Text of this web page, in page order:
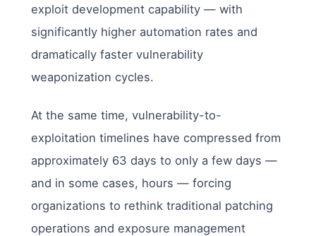
exploit development capability — with
significantly higher automation rates and
dramatically faster vulnerability
weaponization cycles.
At the same time, vulnerability-to-
exploitation timelines have compressed from
approximately 63 days to only a few days —
and in some cases, hours — forcing
organizations to rethink traditional patching
operations and exposure management